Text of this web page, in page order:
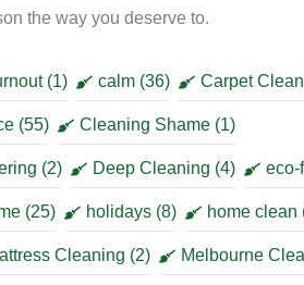
the way you deserve to.
(1) calm (36) Carpet
(55) Cleaning Shame (1)
(2) Deep Cleaning (4) eco-
(25) holidays (8) home clean
Cleaning (2) Melbourne